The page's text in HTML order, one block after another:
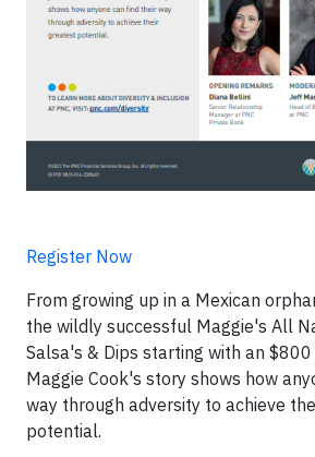
Register Now
From growing up in a Mexican
the wildly successful Maggie's All
Salsa's & Dips starting with an
Maggie Cook's story shows how
way through adversity to achieve
potential.